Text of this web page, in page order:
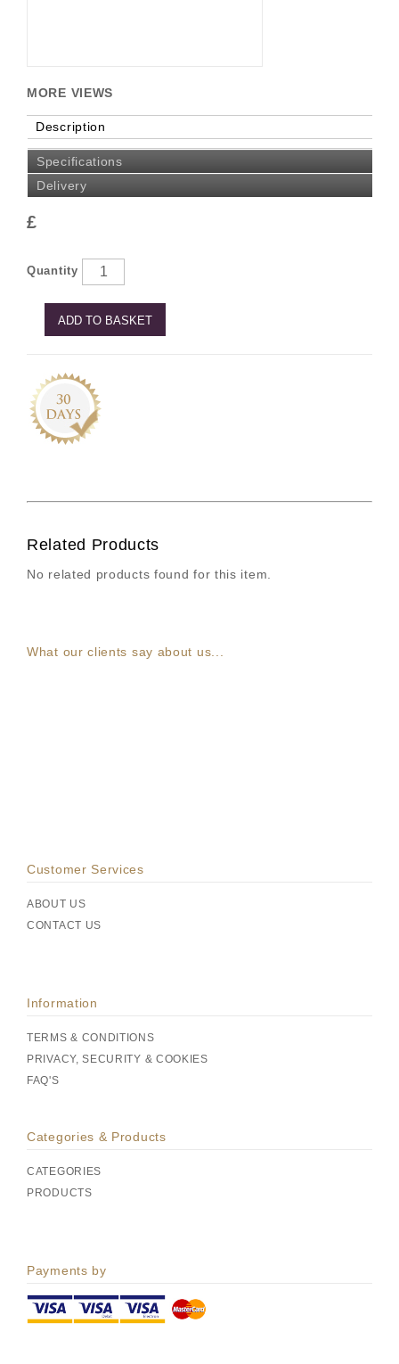
MORE VIEWS
Description
Specifications
Delivery
£
Quantity
ADD TO BASKET
Related Products
No related products found for this item.
What our clients say about us...
Customer Services
ABOUT US
CONTACT US
Information
TERMS & CONDITIONS
PRIVACY, SECURITY & COOKIES
FAQ'S
Categories & Products
CATEGORIES
PRODUCTS
Payments by